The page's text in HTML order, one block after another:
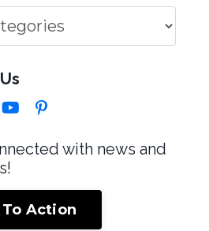
with news and
To Action